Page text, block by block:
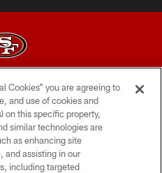
Company LLC
CONDITIONS
POLICY
Cookies” you are agreeing to
and use of cookies and
on this specific property,
similar technologies are
as enhancing site
and assisting in our
including targeted